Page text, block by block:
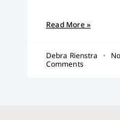
Read More »
Debra Rienstra
Comments